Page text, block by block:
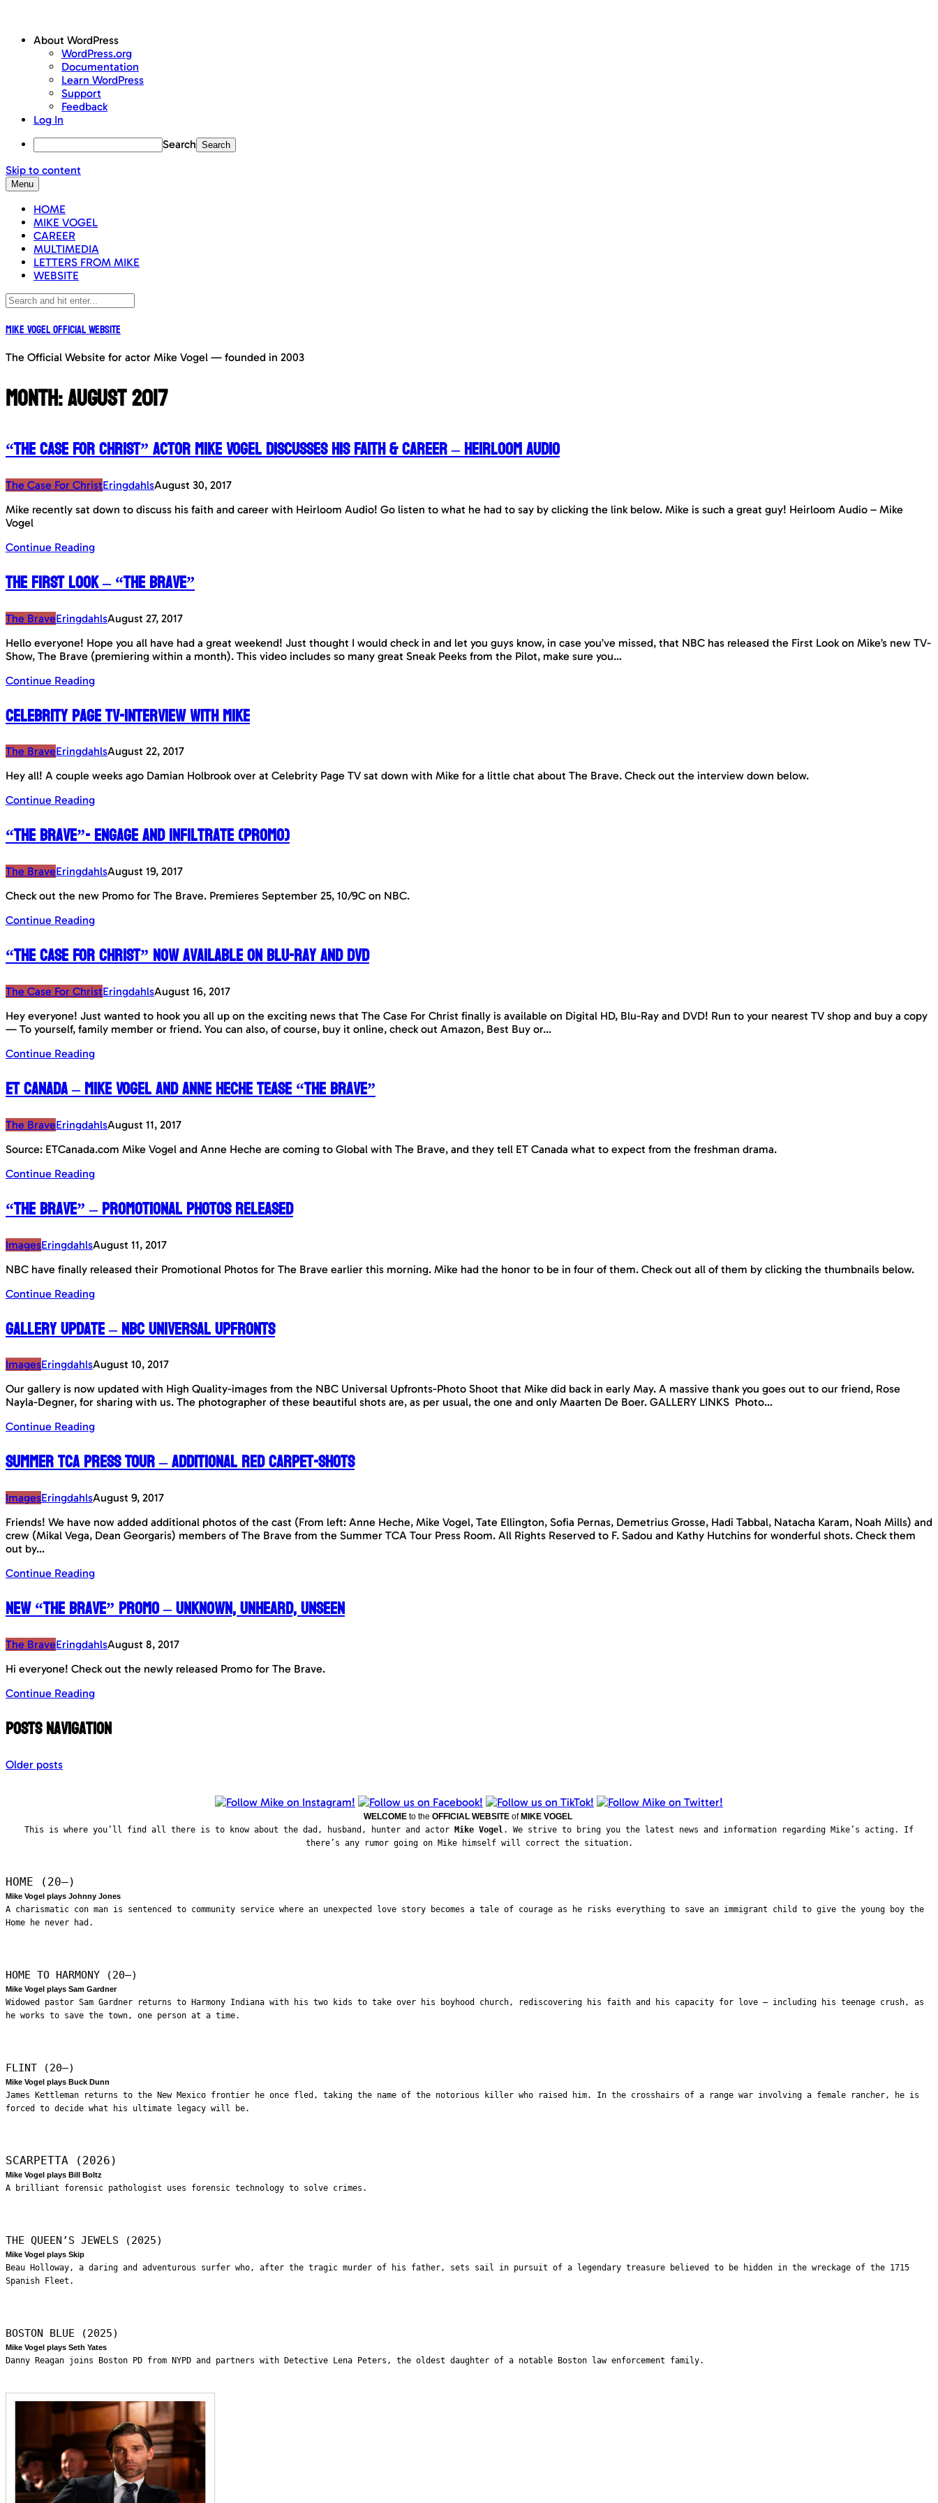
About WordPress
WordPress.org
Documentation
Learn WordPress
Support
Feedback
Log In
Search
Skip to content
Menu
HOME
MIKE VOGEL
CAREER
MULTIMEDIA
LETTERS FROM MIKE
WEBSITE
Mike Vogel Official Website
The Official Website for actor Mike Vogel — founded in 2003
Month:August 2017
“The Case For Christ” Actor Mike Vogel discusses his Faith & Career – Heirloom Audio
The Case For ChristEringdahlsAugust 30, 2017
Mike recently sat down to discuss his faith and career with Heirloom Audio! Go listen to what he had to say by clicking the link below. Mike is such a great guy! Heirloom Audio – Mike
Vogel
Continue Reading
The First Look – “The Brave”
The BraveEringdahlsAugust 27, 2017
Hello everyone! Hope you all have had a great weekend! Just thought I would check in and let you guys know, in case you’ve missed, that NBC has released the First Look on Mike’s new TV-
Show, The Brave (premiering within a month). This video includes so many great Sneak Peeks from the Pilot, make sure you…
Continue Reading
Celebrity Page TV-interview with Mike
The BraveEringdahlsAugust 22, 2017
Hey all! A couple weeks ago Damian Holbrook over at Celebrity Page TV sat down with Mike for a little chat about The Brave. Check out the interview down below.
Continue Reading
“The Brave”- Engage and Infiltrate (Promo)
The BraveEringdahlsAugust 19, 2017
Check out the new Promo for The Brave. Premieres September 25, 10/9C on NBC.
Continue Reading
“The Case For Christ” now available on Blu-Ray and DVD
The Case For ChristEringdahlsAugust 16, 2017
Hey everyone! Just wanted to hook you all up on the exciting news that The Case For Christ finally is available on Digital HD, Blu-Ray and DVD! Run to your nearest TV shop and buy a copy
— To yourself, family member or friend. You can also, of course, buy it online, check out Amazon, Best Buy or…
Continue Reading
ET Canada – Mike Vogel and Anne Heche tease “The Brave”
The BraveEringdahlsAugust 11, 2017
Source: ETCanada.com Mike Vogel and Anne Heche are coming to Global with The Brave, and they tell ET Canada what to expect from the freshman drama.
Continue Reading
“The Brave” – Promotional Photos released
ImagesEringdahlsAugust 11, 2017
NBC have finally released their Promotional Photos for The Brave earlier this morning. Mike had the honor to be in four of them. Check out all of them by clicking the thumbnails below.
Continue Reading
Gallery Update – NBC Universal Upfronts
ImagesEringdahlsAugust 10, 2017
Our gallery is now updated with High Quality-images from the NBC Universal Upfronts-Photo Shoot that Mike did back in early May. A massive thank you goes out to our friend, Rose
Nayla-Degner, for sharing with us. The photographer of these beautiful shots are, as per usual, the one and only Maarten De Boer. GALLERY LINKS Photo…
Continue Reading
Summer TCA Press Tour – Additional Red Carpet-shots
ImagesEringdahlsAugust 9, 2017
Friends! We have now added additional photos of the cast (From left: Anne Heche, Mike Vogel, Tate Ellington, Sofia Pernas, Demetrius Grosse, Hadi Tabbal, Natacha Karam, Noah Mills) and
crew (Mikal Vega, Dean Georgaris) members of The Brave from the Summer TCA Tour Press Room. All Rights Reserved to F. Sadou and Kathy Hutchins for wonderful shots. Check them
out by…
Continue Reading
New “The Brave” Promo – Unknown, Unheard, Unseen
The BraveEringdahlsAugust 8, 2017
Hi everyone! Check out the newly released Promo for The Brave.
Continue Reading
Posts navigation
Older posts
WELCOME to the OFFICIAL WEBSITE of MIKE VOGEL
This is where you’ll find all there is to know about the dad, husband, hunter and actor
Mike Vogel. We strive to bring you the latest news and information regarding Mike’s acting. If
there’s any rumor going on Mike himself will correct the situation.
HOME (20—)
Mike Vogel plays Johnny Jones
A charismatic con man is sentenced to community service where an unexpected love story becomes a tale of courage as he risks everything to save an immigrant child to give the young boy the
Home he never had.
HOME TO HARMONY (20—)
Mike Vogel plays Sam Gardner
Widowed pastor Sam Gardner returns to Harmony Indiana with his two kids to take over his boyhood church, rediscovering his faith and his capacity for love – including his teenage crush, as
he works to save the town, one person at a time.
FLINT (20—)
Mike Vogel plays Buck Dunn
James Kettleman returns to the New Mexico frontier he once fled, taking the name of the notorious killer who raised him. In the crosshairs of a range war involving a female rancher, he is
forced to decide what his ultimate legacy will be.
SCARPETTA (2026)
Mike Vogel plays Bill Boltz
A brilliant forensic pathologist uses forensic technology to solve crimes.
THE QUEEN’S JEWELS (2025)
Mike Vogel plays Skip
Beau Holloway, a daring and adventurous surfer who, after the tragic murder of his father, sets sail in pursuit of a legendary treasure believed to be hidden in the wreckage of the 1715
Spanish Fleet.
BOSTON BLUE (2025)
Mike Vogel plays Seth Yates
Danny Reagan joins Boston PD from NYPD and partners with Detective Lena Peters, the oldest daughter of a notable Boston law enforcement family.